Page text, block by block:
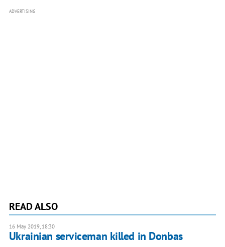
ADVERTISING
READ ALSO
16 May 2019, 18:30
Ukrainian serviceman killed in Donbas